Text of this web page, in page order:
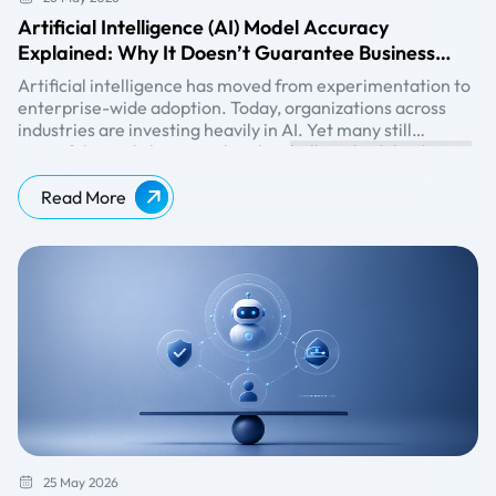
Artificial Intelligence (AI) Model Accuracy
Explained: Why It Doesn’t Guarantee Business
Success
Artificial intelligence has moved from experimentation to
enterprise-wide adoption. Today, organizations across
industries are investing heavily in AI. Yet many still
misunderstand one critical reality: high AI model accuracy
does not automatically translate into measurable results.
AI models can achieve impressive technical scores during
model accuracy testing and still fail to generate
measurable outcomes after deployment. This paradox is
becoming increasingly common. Enterprises should
metrics. Understanding why this happens and how to
address it is now a foundational competency for any
entrepreneur serious about AI adoption.
Explore further:https://www.beinex.ai/generative-ai
Read More
25 May 2026